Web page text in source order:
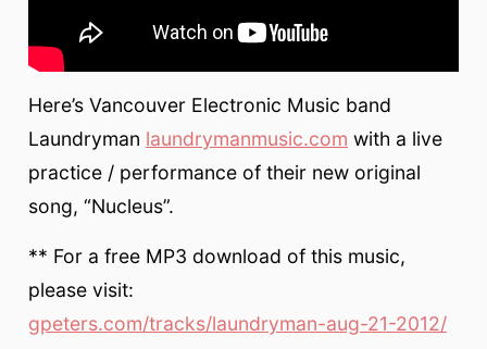
Here’s Vancouver Electronic Music band
Laundryman laundrymanmusic.com with a live
practice / performance of their new original
song, “Nucleus”.
** For a free MP3 download of this music,
please visit:
gpeters.com/tracks/laundryman-aug-21-2012/